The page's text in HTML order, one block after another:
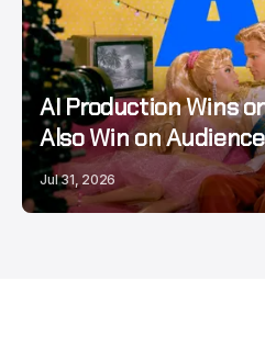
OBS.
LATEST
AI Production Wins
Also Win on
Jul 31, 2026